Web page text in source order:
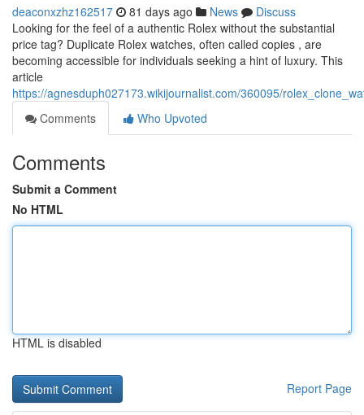
deaconxzhz162517 81 days ago News
Discuss
Looking for the feel of a authentic Rolex without the substantial
price tag? Duplicate Rolex watches, often called copies , are
becoming accessible for individuals seeking a hint of luxury. This
article
https://agnesduph027173.wikijournalist.com/360095/
Comments
Who Upvoted
Comments
Submit a Comment
No HTML
HTML is disabled
Report Page